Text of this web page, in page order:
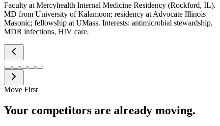
Faculty at Mercyhealth Internal Medicine Residency (Rockford, IL).
MD from University of Kalamoon; residency at Advocate Illinois
Masonic; fellowship at UMass. Interests: antimicrobial stewardship,
MDR infections, HIV care.
Move First
Your competitors are already moving.